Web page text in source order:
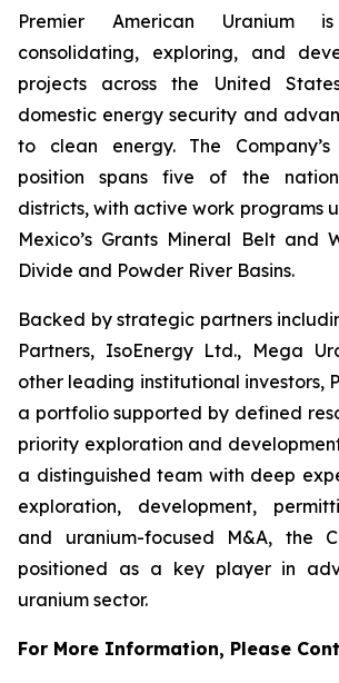
Premier American Uranium
consolidating, exploring, and
projects across the United
domestic energy security and
to clean energy. The
position spans five of the
districts, with active work programs
Mexico’s Grants Mineral Belt and
Divide and Powder River Basins.
Backed by strategic partners
Partners, IsoEnergy Ltd., Mega
other leading institutional investors,
a portfolio supported by defined
priority exploration and
a distinguished team with deep
exploration, development,
and uranium-focused M&A, the
positioned as a key player in
uranium sector.
For More Information, Please